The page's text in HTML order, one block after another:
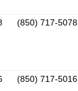
(850) 717-5078
(850) 717-5016